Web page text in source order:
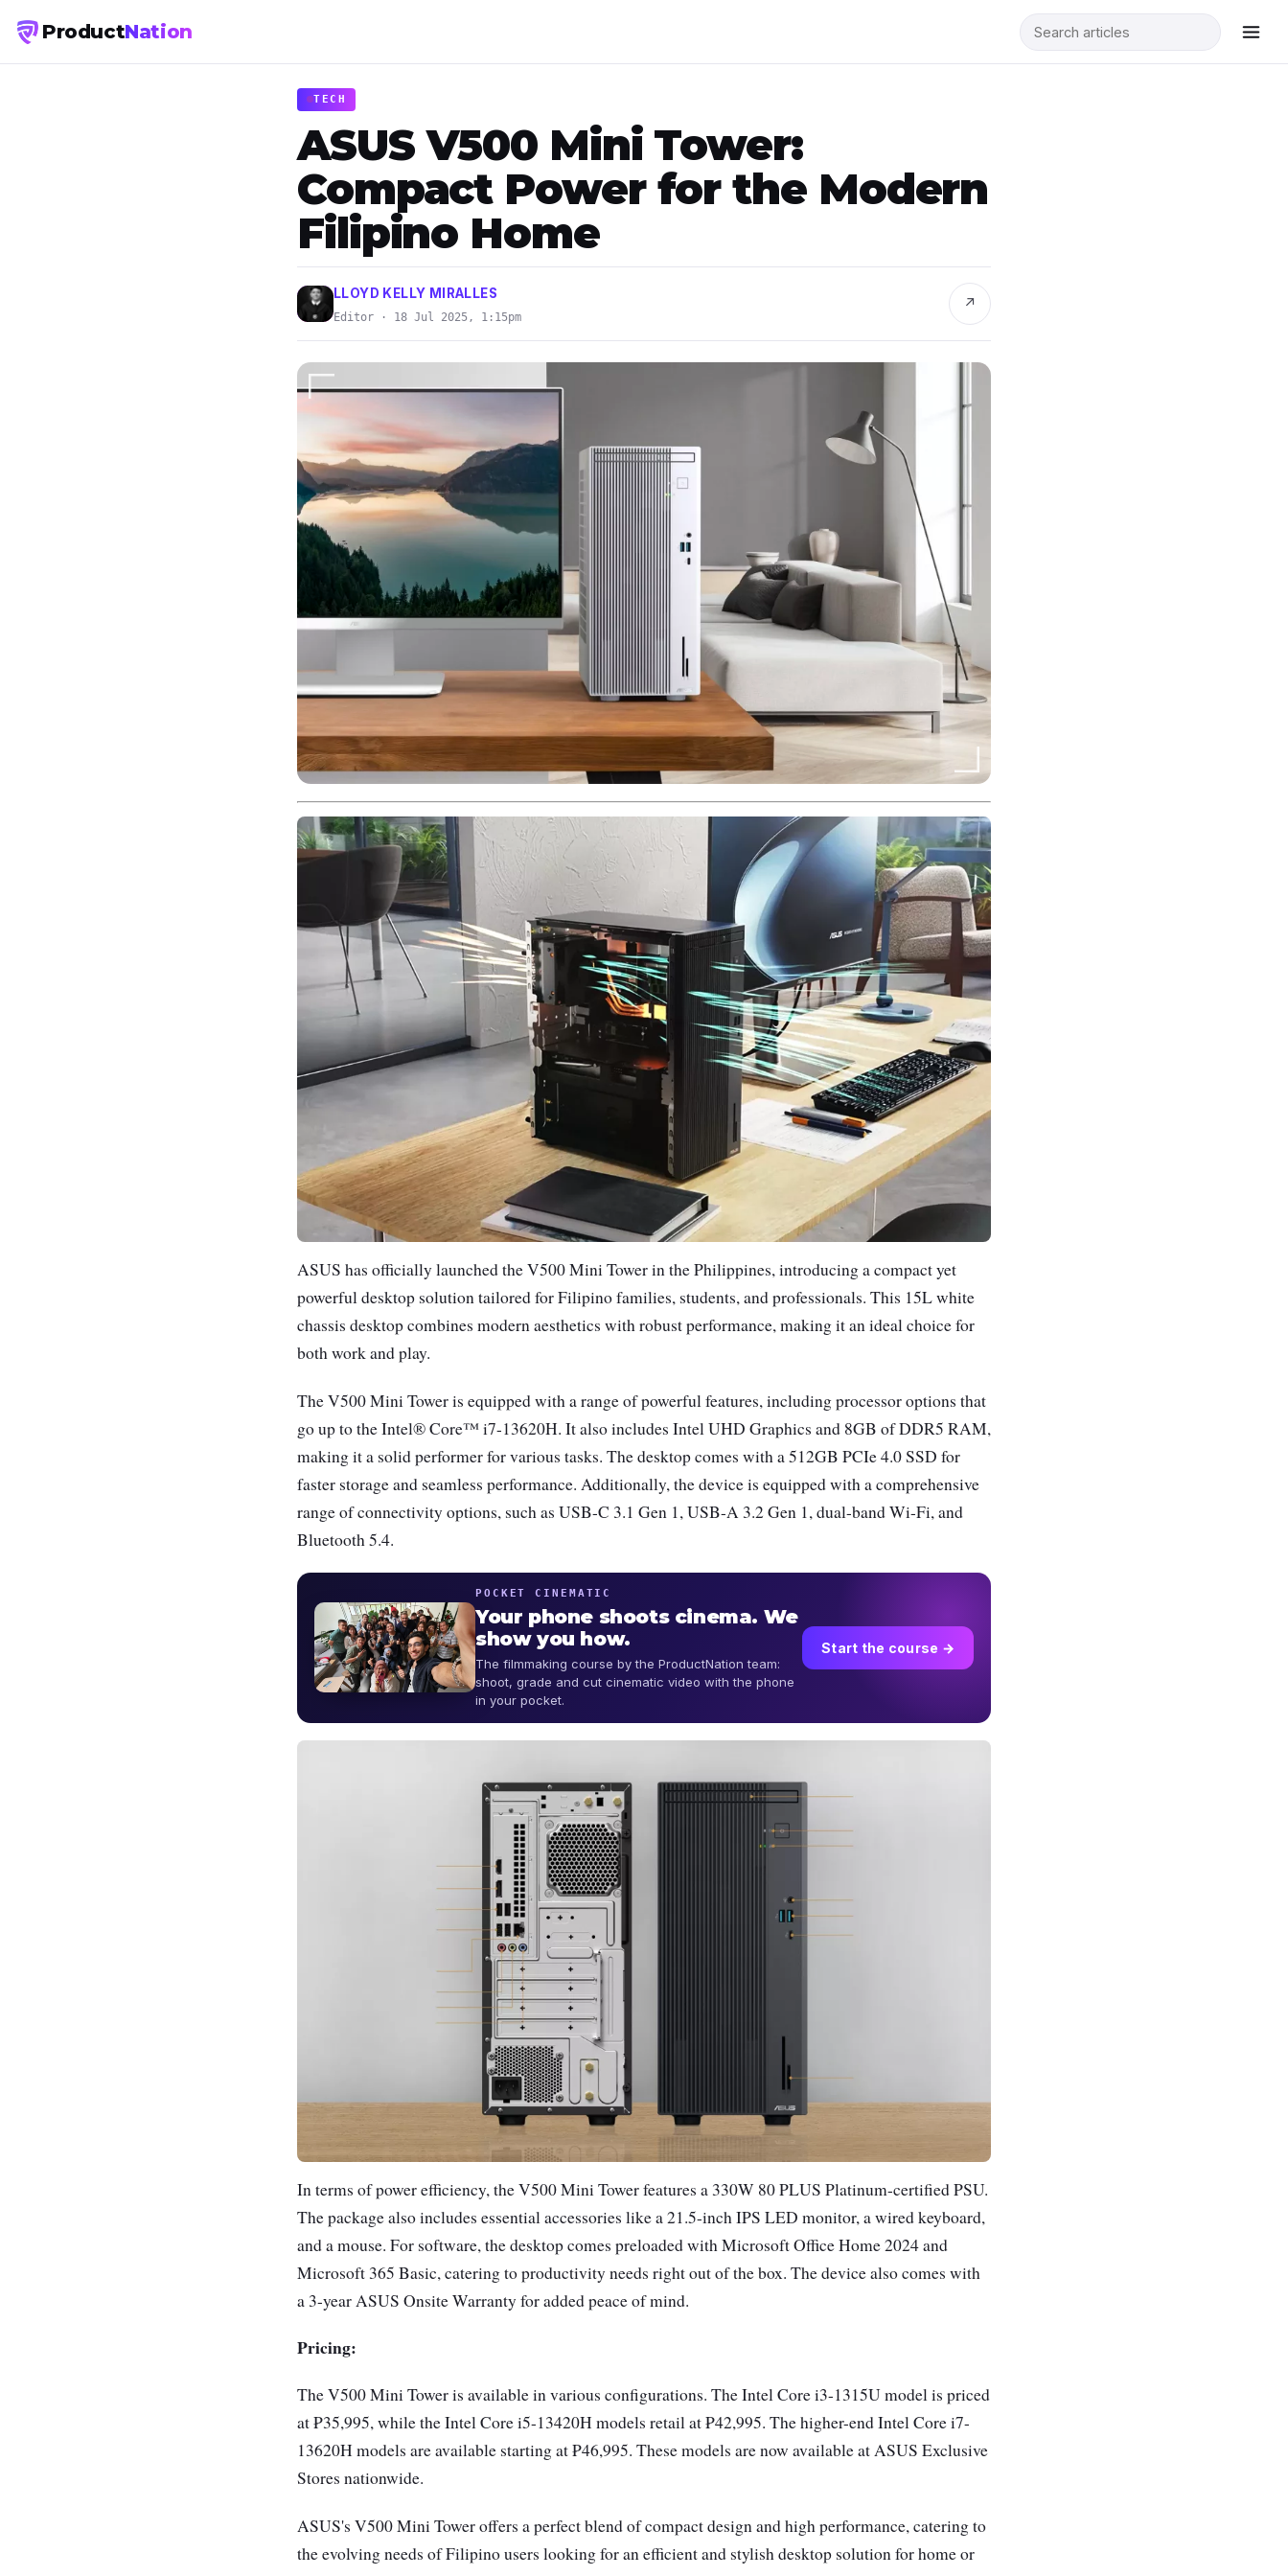
ProductNation
TECH
ASUS V500 Mini Tower:
Compact Power for the Modern
Filipino Home
LLOYD KELLY MIRALLES
Editor · 18 Jul 2025, 1:15pm
↗
ASUS has officially launched the V500 Mini Tower in the Philippines, introducing a compact yet
powerful desktop solution tailored for Filipino families, students, and professionals. This 15L white
chassis desktop combines modern aesthetics with robust performance, making it an ideal choice for
both work and play.
The V500 Mini Tower is equipped with a range of powerful features, including processor options that
go up to the Intel® Core™ i7-13620H. It also includes Intel UHD Graphics and 8GB of DDR5 RAM,
making it a solid performer for various tasks. The desktop comes with a 512GB PCIe 4.0 SSD for
faster storage and seamless performance. Additionally, the device is equipped with a comprehensive
range of connectivity options, such as USB-C 3.1 Gen 1, USB-A 3.2 Gen 1, dual-band Wi-Fi, and
Bluetooth 5.4.
POCKET CINEMATIC
Your phone shoots cinema. We
show you how.
The filmmaking course by the ProductNation team:
shoot, grade and cut cinematic video with the phone
in your pocket.
Start the course →
In terms of power efficiency, the V500 Mini Tower features a 330W 80 PLUS Platinum-certified PSU.
The package also includes essential accessories like a 21.5-inch IPS LED monitor, a wired keyboard,
and a mouse. For software, the desktop comes preloaded with Microsoft Office Home 2024 and
Microsoft 365 Basic, catering to productivity needs right out of the box. The device also comes with
a 3-year ASUS Onsite Warranty for added peace of mind.
Pricing:
The V500 Mini Tower is available in various configurations. The Intel Core i3-1315U model is priced
at ₱35,995, while the Intel Core i5-13420H models retail at ₱42,995. The higher-end Intel Core i7-
13620H models are available starting at ₱46,995. These models are now available at ASUS Exclusive
Stores nationwide.
ASUS's V500 Mini Tower offers a perfect blend of compact design and high performance, catering to
the evolving needs of Filipino users looking for an efficient and stylish desktop solution for home or